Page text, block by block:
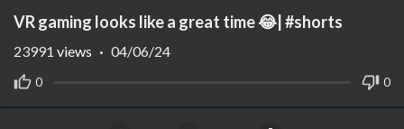
VR gaming looks like a great time 😂| #shorts
0 0
23991 views · 04/06/24